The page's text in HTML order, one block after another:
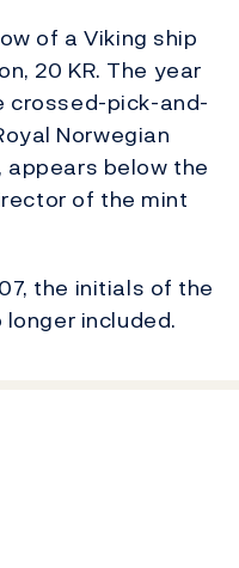
of a Viking ship
20 KR. The year
crossed-pick-and-
Norwegian
appears below the
of the mint
the initials of the
included.